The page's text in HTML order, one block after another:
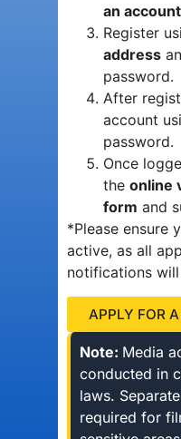
an account
Register
address
password.
After
account
password.
Once
the online
form and
*Please ensure
active, as all
notifications
APPLY FOR
Note: Media
conducted in
laws.
required for